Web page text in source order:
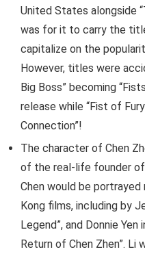
United States alongside
was for it to carry the
capitalize on the
However, titles were
Big Boss” becoming
release while “Fist of
Connection”!
The character of Chen
of the real-life founder of
Chen would be
Kong films, including by
Legend”, and Donnie
Return of Chen Zhen”. Li